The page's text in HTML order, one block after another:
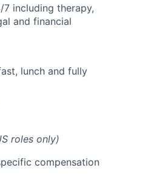
7 including therapy,
and financial
lunch and fully
roles only)
compensation